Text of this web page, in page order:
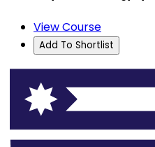
View Course
Add To Shortlist